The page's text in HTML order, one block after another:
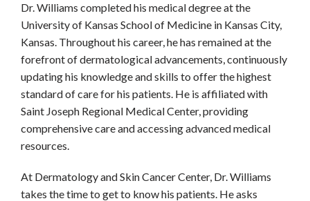
BLOG
CONTACT
Dr. Williams completed his medical degree at the
University of Kansas School of Medicine in Kansas City,
Kansas. Throughout his career, he has remained at the
forefront of dermatological advancements, continuously
updating his knowledge and skills to offer the highest
standard of care for his patients. He is affiliated with
Saint Joseph Regional Medical Center, providing
comprehensive care and accessing advanced medical
resources.
At Dermatology and Skin Cancer Center, Dr. Williams
takes the time to get to know his patients. He asks